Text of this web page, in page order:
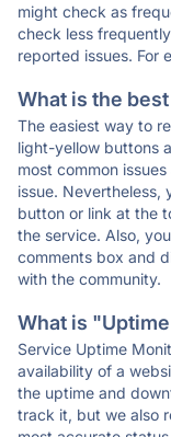
might check as
check less
reported issues. For
What is the
The easiest way to
light-yellow buttons
most common
issue. Nevertheless,
button or link at the
the service. Also,
comments box and
with the community.
What is
Service Uptime
availability of a
the uptime and
track it, but we also